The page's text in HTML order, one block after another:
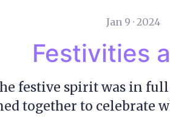
Jan 9 · 2024
Festivities
festive spirit was in
together to celebrate